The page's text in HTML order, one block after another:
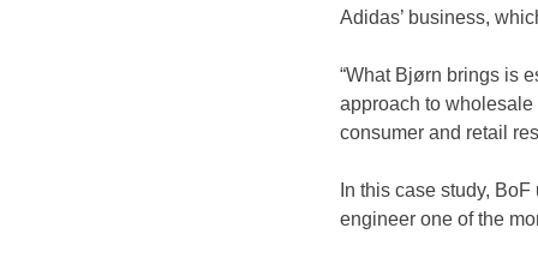
Adidas’ business,
“What Bjørn brings is
approach to
consumer and retail
In this case study,
engineer one of the